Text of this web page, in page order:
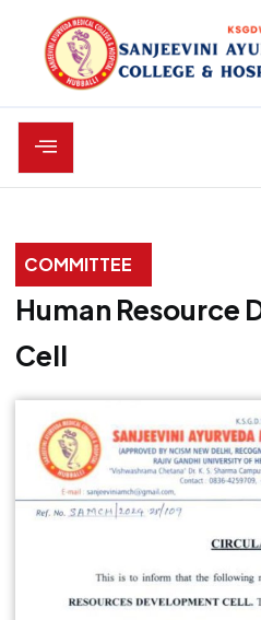
COMMITTEE
Human Resource
Cell